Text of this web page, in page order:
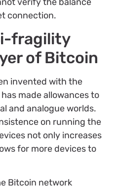
connection.
fragility
of Bitcoin
invented with the
made allowances to
and analogue worlds.
on running the
not only increases
for more devices to
Bitcoin network